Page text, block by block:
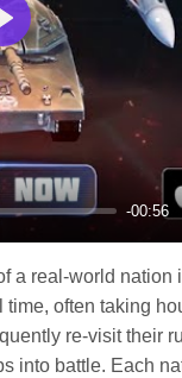
-00:56
Play
a real-world nation
often taking
re-visit their
into battle. Each